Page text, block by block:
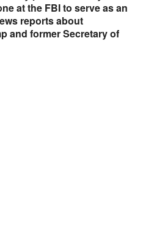
at the FBI to serve as an
reports about
and former Secretary of